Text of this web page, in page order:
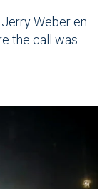
Weber en
the call was